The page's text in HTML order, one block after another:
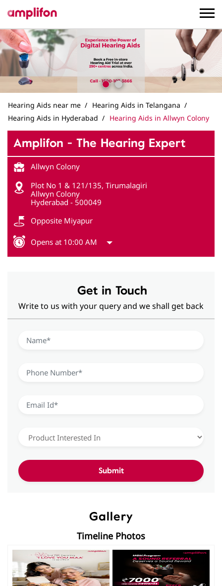
Hearing Aids near me
Hearing Aids in Telangana
Hearing Aids in Hyderabad
Hearing Aids in Allwyn Colony
Amplifon - The Hearing Expert
Allwyn Colony
Plot No 1 & 121/135, Tirumalagiri
Allwyn Colony
Hyderabad - 500049
Opposite Miyapur
Opens at 10:00 AM
Get in Touch
Write to us with your query and we shall get back
Gallery
Timeline Photos